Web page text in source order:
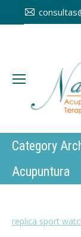
Category
Acupuntura
replica sport